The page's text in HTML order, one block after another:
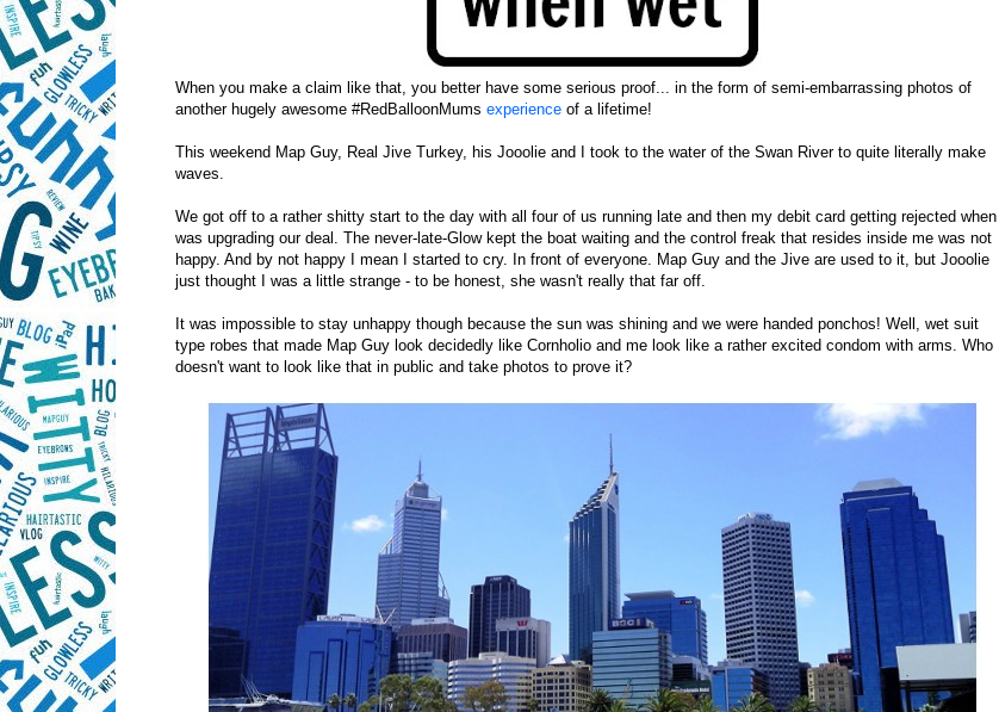
When you make a claim like that, you better have some serious proof... in the form of semi-embarrassing photos of
another hugely awesome #RedBalloonMums experience of a lifetime!
This weekend Map Guy, Real Jive Turkey, his Jooolie and I took to the water of the Swan River to quite literally make
waves.
We got off to a rather shitty start to the day with all four of us running late and then my debit card getting rejected when I
was upgrading our deal. The never-late-Glow kept the boat waiting and the control freak that resides inside me was not
happy. And by not happy I mean I started to cry. In front of everyone. Map Guy and the Jive are used to it, but Jooolie
just thought I was a little strange - to be honest, she wasn't really that far off.
It was impossible to stay unhappy though because the sun was shining and we were handed ponchos! Well, wet suit
type robes that made Map Guy look decidedly like Cornholio and me look like a rather excited condom with arms. Who
doesn't want to look like that in public and take photos to prove it?